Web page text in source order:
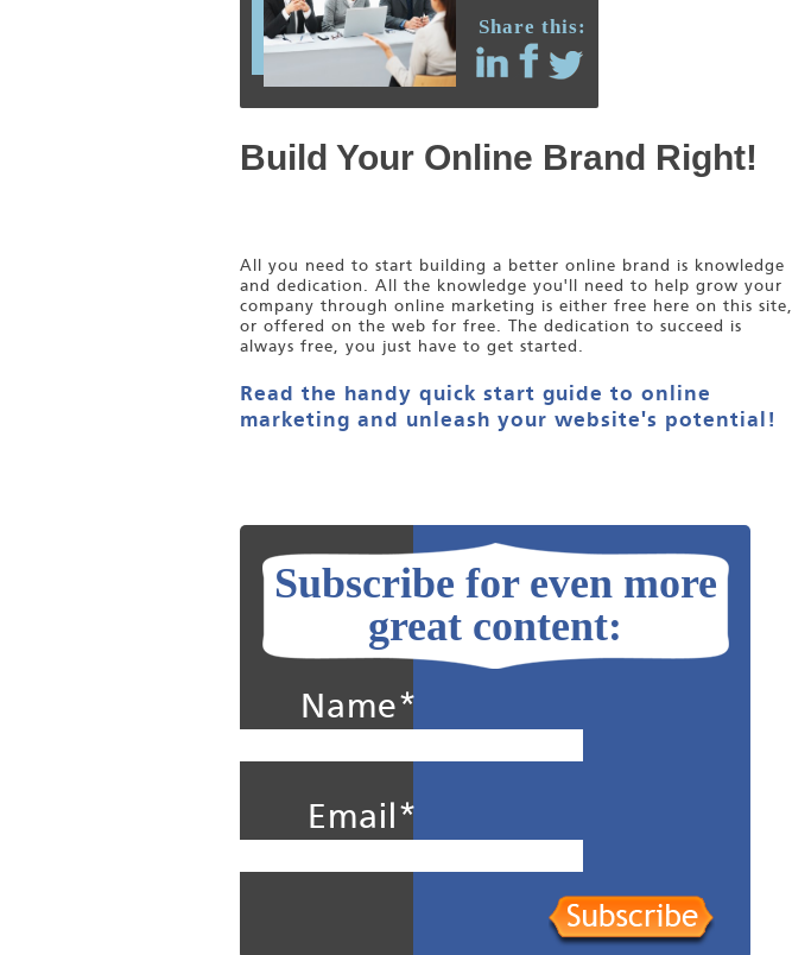
Share this:
Build Your Online Brand Right!
All you need to start building a better online brand is knowledge
and dedication. All the knowledge you'll need to help grow your
company through online marketing is either free here on this site,
or offered on the web for free. The dedication to succeed is
always free, you just have to get started.
Read the handy quick start guide to online
marketing and unleash your website's potential!
Subscribe for even more
great content:
Name*
Email*